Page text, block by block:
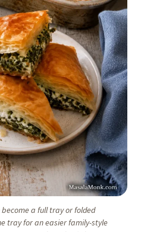
a full tray or folded
tray for an easier family-style